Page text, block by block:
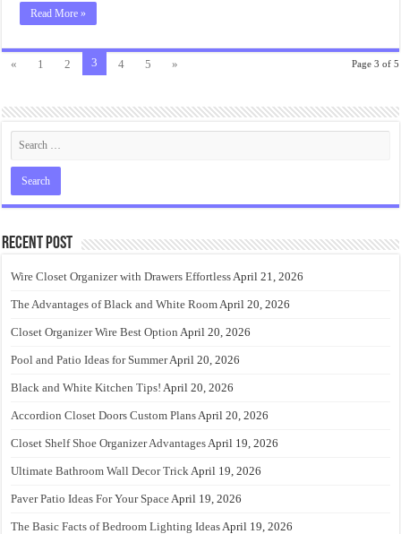
Read More »
Page 3 of 5
« 1 2 3 4 5 »
Recent Post
Wire Closet Organizer with Drawers EffortlessApril 21, 2026
The Advantages of Black and White RoomApril 20, 2026
Closet Organizer Wire Best Option April 20, 2026
Pool and Patio Ideas for SummerApril 20, 2026
Black and White Kitchen Tips! April 20, 2026
Accordion Closet Doors Custom PlansApril 20, 2026
Closet Shelf Shoe Organizer AdvantagesApril 19, 2026
Ultimate Bathroom Wall Decor TrickApril 19, 2026
Paver Patio Ideas For Your SpaceApril 19, 2026
The Basic Facts of Bedroom Lighting IdeasApril 19, 2026